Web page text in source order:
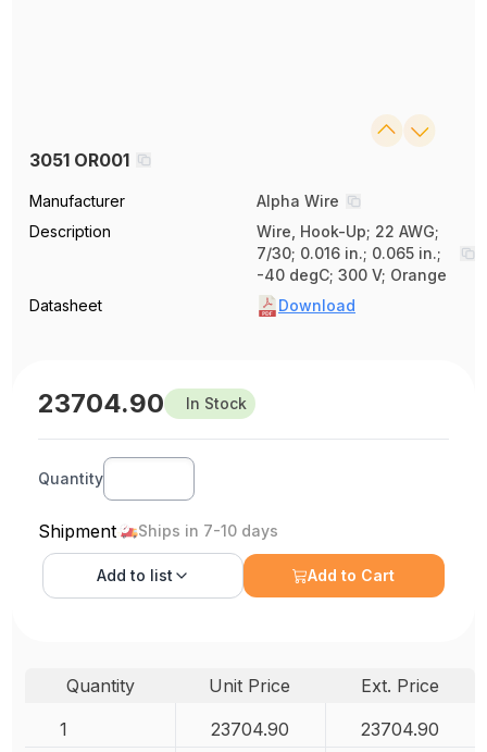
3051 OR001
Manufacturer
Alpha Wire
Description
Wire, Hook-Up; 22 AWG;
7/30; 0.016 in.; 0.065 in.;
-40 degC; 300 V; Orange
Datasheet
Download
23704.90 In Stock
Quantity
Shipment Ships in 7-10 days
Add to list Add to Cart
Quantity Unit Price
Ext. Price
1
23704.90 23704.90